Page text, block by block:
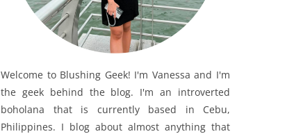
Welcome to Blushing Geek! I'm Vanessa and I'm
the geek behind the blog. I'm an introverted
boholana that is currently based in Cebu,
Philippines. I blog about almost anything that